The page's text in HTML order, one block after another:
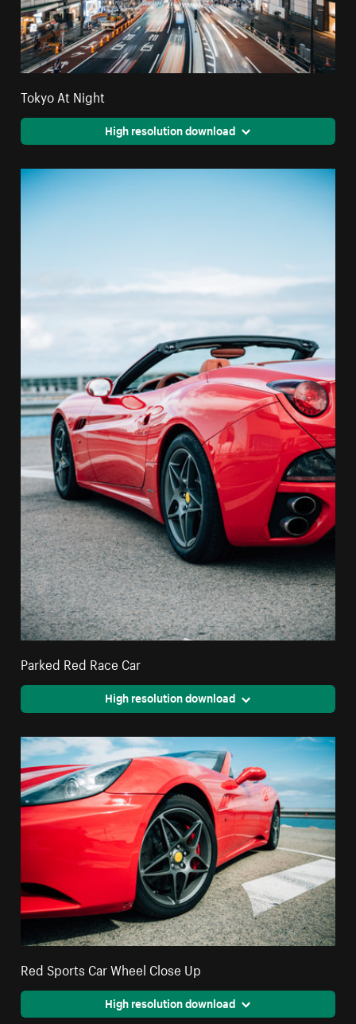
Tokyo At Night
High resolution download
Parked Red Race Car
High resolution download
Red Sports Car Wheel Close Up
High resolution download